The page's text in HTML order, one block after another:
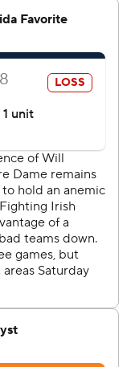
him to account
is the
of title
hostile, defense of
Then watched his
of the
loves us more
rushed for the
season. “I
of guys do too so
in a season